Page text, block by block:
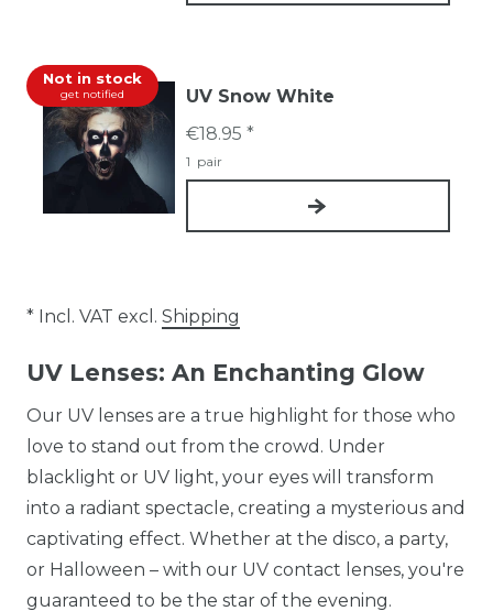
Not in stock
get notified
UV Snow White
€18.95 *
1 pair
* Incl. VAT excl. Shipping
UV Lenses: An Enchanting Glow
Our UV lenses are a true highlight for those who
love to stand out from the crowd. Under
blacklight or UV light, your eyes will transform
into a radiant spectacle, creating a mysterious and
captivating effect. Whether at the disco, a party,
or Halloween – with our UV contact lenses, you're
guaranteed to be the star of the evening.